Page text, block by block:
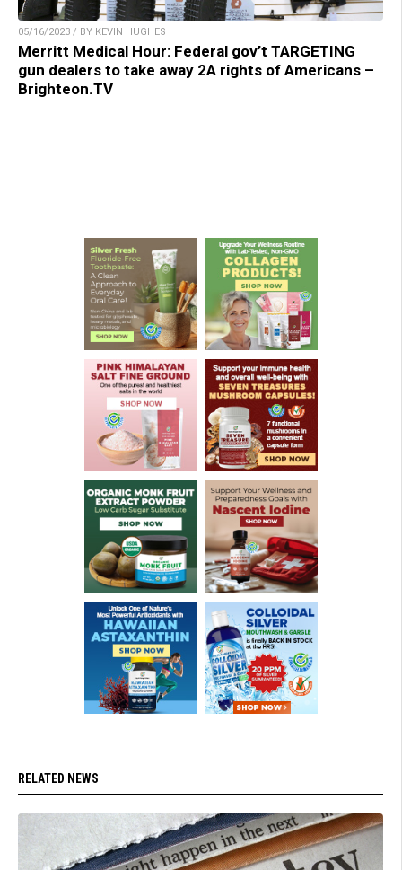
05/16/2023 / BY KEVIN HUGHES
Merritt Medical Hour: Federal gov’t TARGETING
gun dealers to take away 2A rights of Americans –
Brighteon.TV
RELATED NEWS